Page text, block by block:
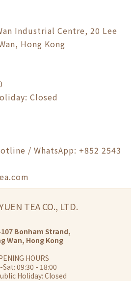
Industrial Centre, 20 Lee
Hong Kong
Closed
/ WhatsApp: +852 2543
TEA CO., LTD.
107 Bonham Strand,
Wan, Hong Kong
HOURS
Sat: 09:30 - 18:00
Holiday: Closed